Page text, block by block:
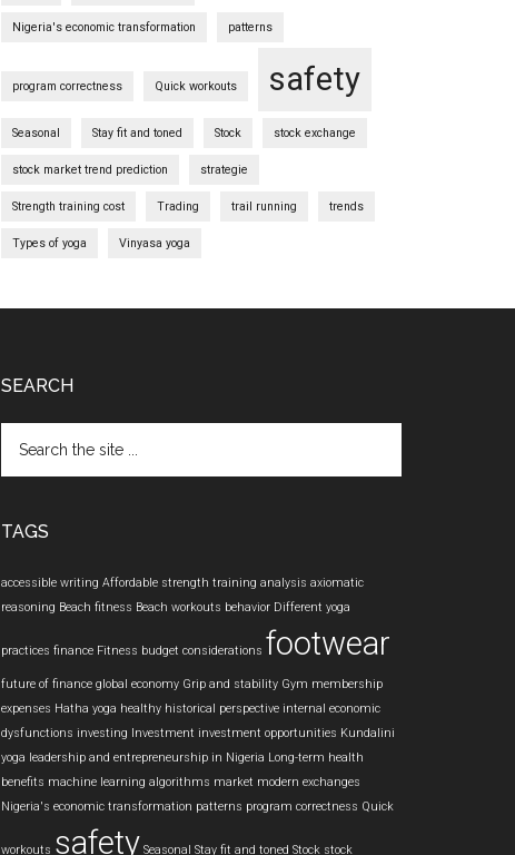
Nigeria's economic transformation patterns
program correctness Quick workouts safety
Seasonal Stay fit and toned Stock stock exchange
stock market trend prediction strategie
Strength training cost Trading trail running trends
Types of yoga Vinyasa yoga
SEARCH
the
TAGS
accessible writing Affordable strength training analysis axiomatic
reasoning Beach fitness Beach workouts behavior Different yoga
practices finance Fitness budget considerations footwear
future of finance global economy Grip and stability Gym membership
expenses Hatha yoga healthy historical perspective internal economic
dysfunctions investing Investment investment opportunities Kundalini
yoga leadership and entrepreneurship in Nigeria Long-term health
benefits machine learning algorithms market modern exchanges
Nigeria's economic transformation patterns program correctness Quick
workouts safety Seasonal Stay fit and toned Stock stock